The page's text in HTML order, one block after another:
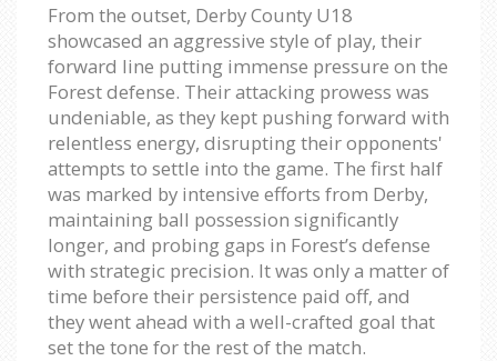
From the outset, Derby County U18
showcased an aggressive style of play, their
forward line putting immense pressure on the
Forest defense. Their attacking prowess was
undeniable, as they kept pushing forward with
relentless energy, disrupting their opponents'
attempts to settle into the game. The first half
was marked by intensive efforts from Derby,
maintaining ball possession significantly
longer, and probing gaps in Forest’s defense
with strategic precision. It was only a matter of
time before their persistence paid off, and
they went ahead with a well-crafted goal that
set the tone for the rest of the match.